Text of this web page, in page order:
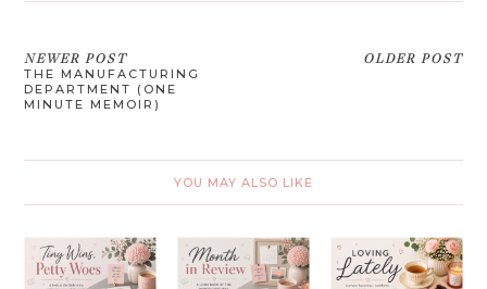
NEWER POST
THE MANUFACTURING
DEPARTMENT (ONE
MINUTE MEMOIR)
OLDER POST
YOU MAY ALSO LIKE